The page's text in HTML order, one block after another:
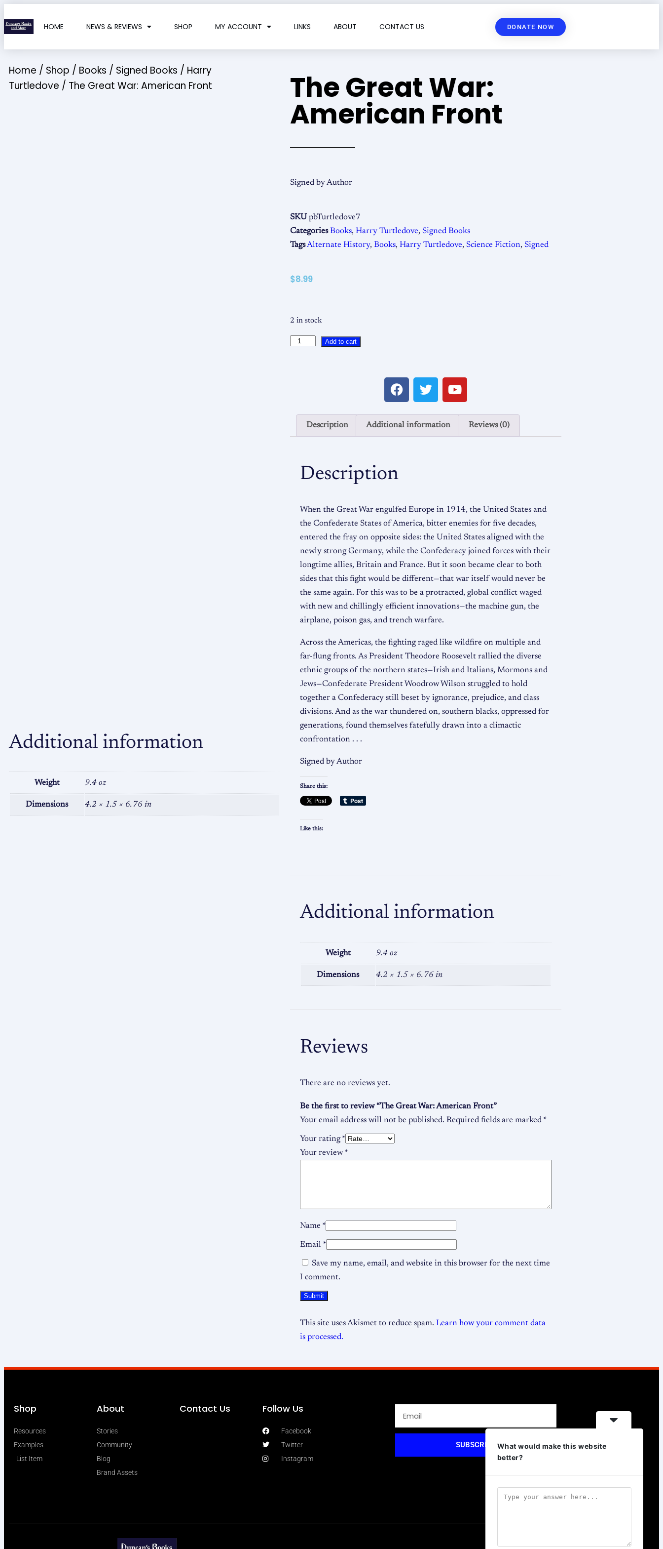
HOME NEWS & REVIEWS SHOP MY ACCOUNT LINKS ABOUT CONTACT US DONATE NOW
Home / Shop / Books / Signed Books / Harry
Turtledove / The Great War: American Front
Additional information
Weight 9.4 oz
Dimensions 4.2 × 1.5 × 6.76 in
The Great War:
American Front
Signed by Author
SKU pbTurtledove7
Categories Books, Harry Turtledove, Signed Books
TagsAlternate History, Books, Harry Turtledove, Science Fiction, Signed
$8.99
2 in stock
Add to cart
Description Additional information Reviews (0)
Description
When the Great War engulfed Europe in 1914, the United States and
the Confederate States of America, bitter enemies for five decades,
entered the fray on opposite sides: the United States aligned with the
newly strong Germany, while the Confederacy joined forces with their
longtime allies, Britain and France. But it soon became clear to both
sides that this fight would be different—that war itself would never be
the same again. For this was to be a protracted, global conflict waged
with new and chillingly efficient innovations—the machine gun, the
airplane, poison gas, and trench warfare.
Across the Americas, the fighting raged like wildfire on multiple and
far-flung fronts. As President Theodore Roosevelt rallied the diverse
ethnic groups of the northern states—Irish and Italians, Mormons and
Jews—Confederate President Woodrow Wilson struggled to hold
together a Confederacy still beset by ignorance, prejudice, and class
divisions. And as the war thundered on, southern blacks, oppressed for
generations, found themselves fatefully drawn into a climactic
confrontation . . .
Signed by Author
Share this:
Like this:
Additional information
Weight 9.4 oz
Dimensions 4.2 × 1.5 × 6.76 in
Reviews
There are no reviews yet.
Be the first to review “The Great War: American Front”
Your email address will not be published. Required fields are marked *
Your rating*
Your review *
Name *
Email *
Save my name, email, and website in this browser for the next time
I comment.
This site uses Akismet to reduce spam. Learn how your comment data
is processed.
Shop
Resources
Examples
List Item
About
Stories
Community
Blog
Brand Assets
Contact Us Follow Us
Facebook
Twitter
Instagram
SUBSCRIBE
What would make this website
better?